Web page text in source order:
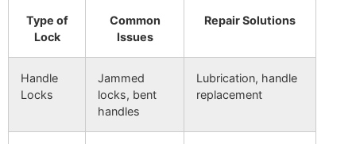
Type of
Lock
Common
Issues
Repair Solutions
Handle
Locks
Jammed
locks, bent
handles
Lubrication, handle
replacement